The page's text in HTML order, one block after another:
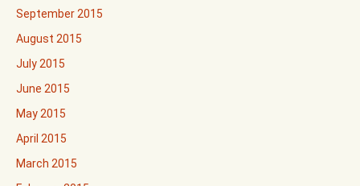
September 2015
August 2015
July 2015
June 2015
May 2015
April 2015
March 2015